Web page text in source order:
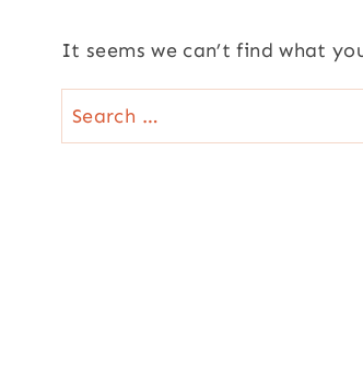
It seems we can’t find what
Search
for: